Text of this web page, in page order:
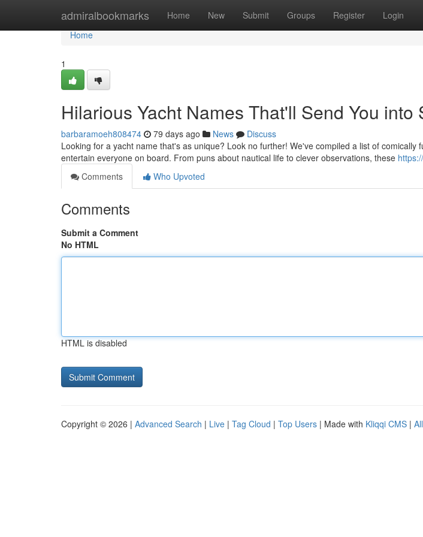
admiralbookmarks Home New Submit Groups Register Login
Home
Home
1
Hilarious Yacht Names That'll Send You into
barbaramoeh808474 79 days ago News
Discuss
Looking for a yacht name that's as unique? Look no further! We've compiled a list of comically
entertain everyone on board. From puns about nautical life to clever observations, these
Comments
Who Upvoted
Comments
Submit a Comment
No HTML
HTML is disabled
Copyright © 2026 | Advanced Search | Live | Tag Cloud | Top Users | Made with Kliqqi CMS |